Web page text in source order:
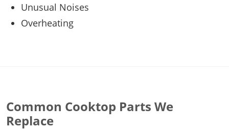
Unusual Noises
Overheating
Common Cooktop Parts We
Replace